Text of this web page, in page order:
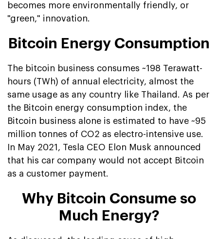
becomes more environmentally friendly, or
"green," innovation.
Bitcoin Energy Consumption
The bitcoin business consumes ~198 Terawatt-
hours (TWh) of annual electricity, almost the
same usage as any country like Thailand. As per
the Bitcoin energy consumption index, the
Bitcoin business alone is estimated to have ~95
million tonnes of CO2 as electro-intensive use.
In May 2021, Tesla CEO Elon Musk announced
that his car company would not accept Bitcoin
as a customer payment.
Why Bitcoin Consume so
Much Energy?